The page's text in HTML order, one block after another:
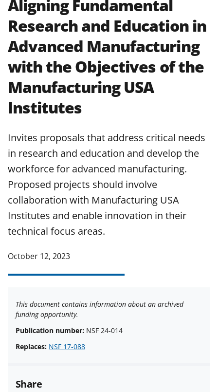
applicable set of NSFaward terms
and conditions.NSF has updated its
research security policiesfor NSF
funded projects.
Aligning Fundamental
Research and Education in
Advanced Manufacturing
with the Objectives of the
Manufacturing USA
Institutes
Invites proposals that address critical needs
in research and education and develop the
workforce for advanced manufacturing.
Proposed projects should involve
collaboration with Manufacturing USA
Institutes and enable innovation in their
technical focus areas.
October 12, 2023
This document contains information about an archived
funding opportunity.
Publication number: NSF 24-014
Replaces: NSF 17-088
Share